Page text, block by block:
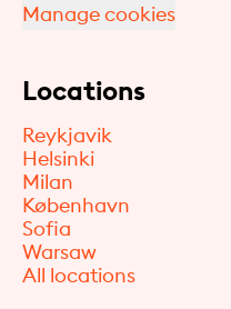
Manage cookies
Locations
Reykjavik
Helsinki
Milan
København
Sofia
Warsaw
All locations